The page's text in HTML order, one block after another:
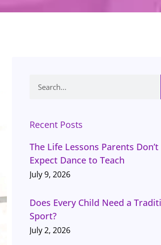
Search
Recent Posts
The Life Lessons Parents Don’t
Expect Dance to Teach
July 9, 2026
Does Every Child Need a
Sport?
July 2, 2026